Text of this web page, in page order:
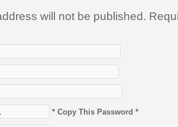
will not be published.
* Copy This Password *